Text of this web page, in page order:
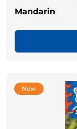
Mandarin
New